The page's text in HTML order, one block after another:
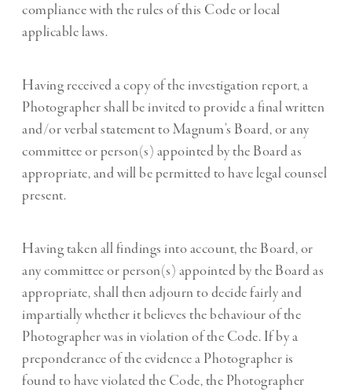
compliance with the rules of this Code or local
applicable laws.
Having received a copy of the investigation report, a
Photographer shall be invited to provide a final written
and/or verbal statement to Magnum’s Board, or any
committee or person(s) appointed by the Board as
appropriate, and will be permitted to have legal counsel
present.
Having taken all findings into account, the Board, or
any committee or person(s) appointed by the Board as
appropriate, shall then adjourn to decide fairly and
impartially whether it believes the behaviour of the
Photographer was in violation of the Code. If by a
preponderance of the evidence a Photographer is
found to have violated the Code, the Photographer